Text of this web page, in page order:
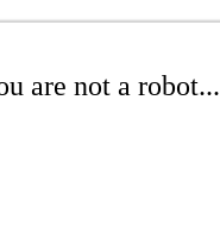
are not a robot...